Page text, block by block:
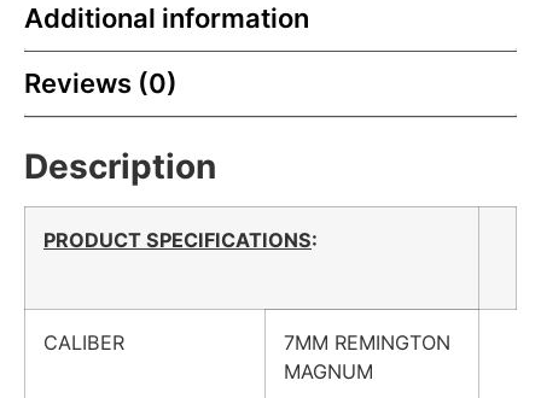
Additional information
Reviews (0)
Description
PRODUCT SPECIFICATIONS:
CALIBER
7MM REMINGTON
MAGNUM